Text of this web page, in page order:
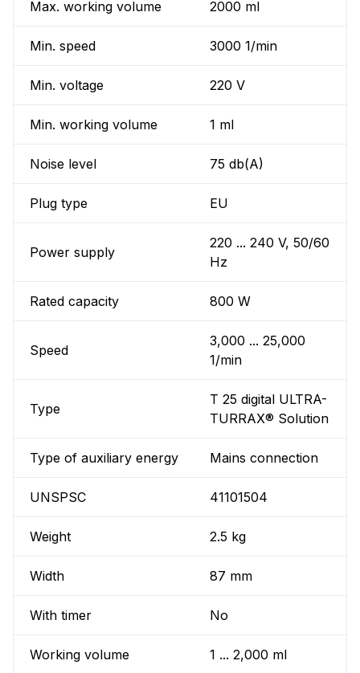
Max. working volume 2000 ml
Min. speed 3000 1/min
Min. voltage 220 V
Min. working volume 1 ml
Noise level 75 db(A)
Plug type EU
Power supply
220 ... 240 V, 50/60
Hz
Rated capacity 800 W
Speed
3,000 ... 25,000
1/min
Type
T 25 digital ULTRA-
TURRAX® Solution
Type of auxiliary energy Mains connection
UNSPSC 41101504
Weight 2.5 kg
Width 87 mm
With timer No
Working volume 1 ... 2,000 ml